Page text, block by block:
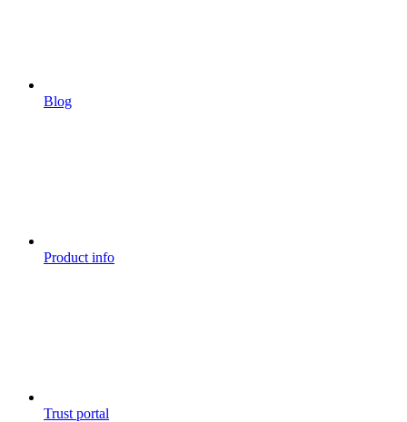
Blog
Product info
Trust portal